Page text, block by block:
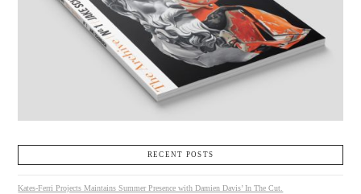
RECENT POSTS
Kates-Ferri Projects Maintains Summer Presence with Damien Davis’ In The Cut.